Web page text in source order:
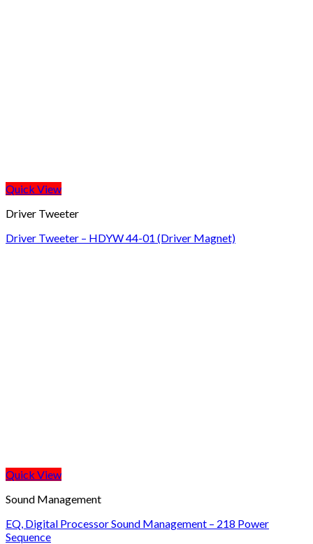
Quick View
Driver Tweeter
Driver Tweeter – HDYW 44-01 (Driver Magnet)
Quick View
Sound Management
EQ, Digital Processor Sound Management – 218 Power
Sequence